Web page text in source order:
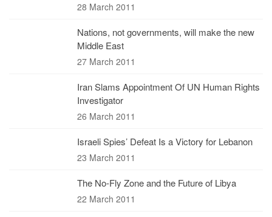
28 March 2011
Nations, not governments, will make the new
Middle East
27 March 2011
Iran Slams Appointment Of UN Human Rights
Investigator
26 March 2011
Israeli Spies’ Defeat Is a Victory for Lebanon
23 March 2011
The No-Fly Zone and the Future of Libya
22 March 2011